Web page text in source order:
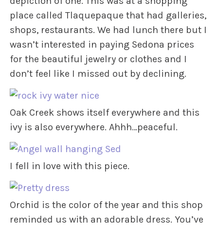
place called Tlaquepaque that had galleries,
shops, restaurants. We had lunch there but I
wasn’t interested in paying Sedona prices
for the beautiful jewelry or clothes and I
don’t feel like I missed out by declining.
Oak Creek shows itself everywhere and this
ivy is also everywhere. Ahhh…peaceful.
I fell in love with this piece.
Orchid is the color of the year and this shop
reminded us with an adorable dress. You’ve